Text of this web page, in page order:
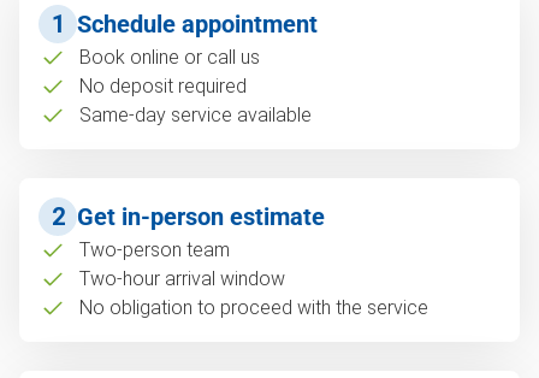
1 Schedule appointment
Book online or call us
No deposit required
Same-day service available
2 Get in-person estimate
Two-person team
Two-hour arrival window
No obligation to proceed with the service